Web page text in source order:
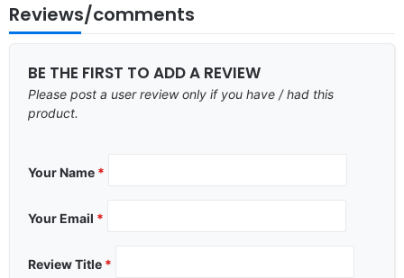
Reviews/comments
BE THE FIRST TO ADD A REVIEW
Please post a user review only if you have / had this
product.
Your Name *
Your Email *
Review Title *